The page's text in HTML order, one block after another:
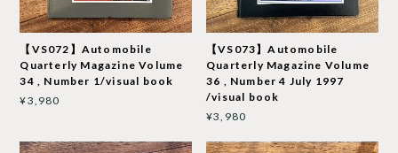
【VS072】Automobile
Quarterly Magazine Volume
34 , Number 1/visual book
¥3,980
【VS073】Automobile
Quarterly Magazine Volume
36 , Number 4 July 1997
/visual book
¥3,980